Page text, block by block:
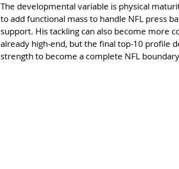
The developmental variable is physical
to add functional mass to handle NFL press
support. His tackling can also become more
already high-end, but the final top-10 profile
strength to become a complete NFL